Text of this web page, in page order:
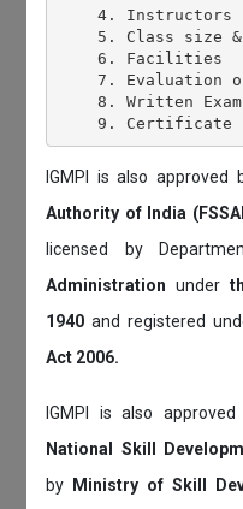
    4. Instructors
5. Class size
    6. Facilities
7. Evaluation
8. Written
IGMPI is also approved
Authority of India
licensed by
Administrationunder
1940and registered
Act 2006.
IGMPI is also
National Skill
by
Ministry of Skill